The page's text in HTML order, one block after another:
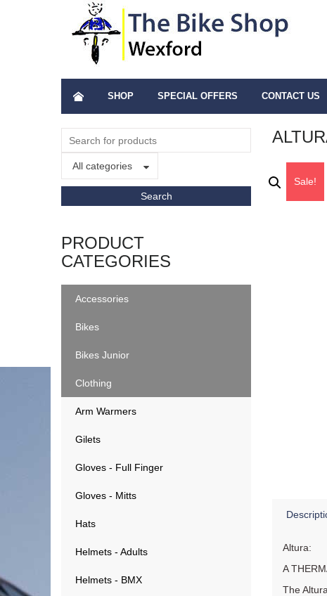
SHOP SPECIAL OFFERS CONTACT US
All categories
PRODUCT
CATEGORIES
Accessories
Bikes
Bikes Junior
Clothing
Arm Warmers
Gilets
Gloves - Full Finger
Gloves - Mitts
Hats
Helmets - Adults
Helmets - BMX
Sale!
Altura:
A
The